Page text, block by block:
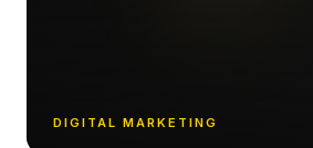
DIGITAL MARKETING